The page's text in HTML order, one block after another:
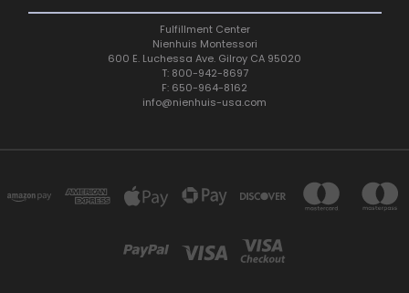
Fulfillment Center
Nienhuis Montessori
600 E. Luchessa Ave. Gilroy CA 95020
T: 800-942-8697
F: 650-964-8162
info@nienhuis-usa.com